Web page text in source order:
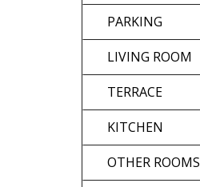
PARKING
LIVING ROOM
TERRACE
KITCHEN
OTHER ROOMS